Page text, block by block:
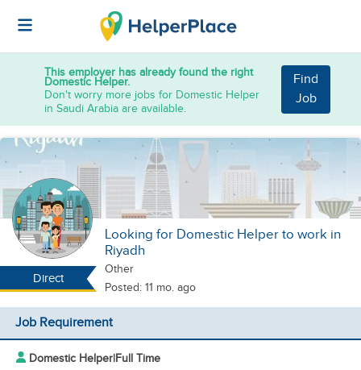
This employer has already found the right
Domestic Helper.
Don't worry more jobs for Domestic Helper
in Saudi Arabia are available.
Find
Job
Direct
Looking for Domestic Helper to work in
Riyadh
Other
Posted: 11 mo. ago
Job Requirement
Domestic Helper|Full Time